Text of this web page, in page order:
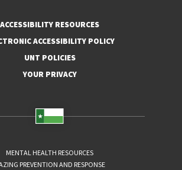
ACCESSIBILITY RESOURCES
ACCESSIBILITY POLICY
UNT POLICIES
YOUR PRIVACY
MENTAL HEALTH RESOURCES
PREVENTION AND RESPONSE